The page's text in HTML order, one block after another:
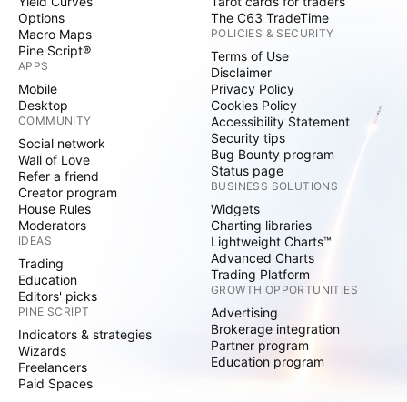
Options
Macro Maps
Pine Script®
APPS
Mobile
Desktop
COMMUNITY
Social network
Wall of Love
Refer a friend
Creator program
House Rules
Moderators
IDEAS
Trading
Education
Editors' picks
PINE SCRIPT
Indicators & strategies
Wizards
Freelancers
Paid Spaces
The C63 TradeTime
POLICIES & SECURITY
Terms of Use
Disclaimer
Privacy Policy
Cookies Policy
Accessibility Statement
Security tips
Bug Bounty program
Status page
BUSINESS SOLUTIONS
Widgets
Charting libraries
Lightweight Charts™
Advanced Charts
Trading Platform
GROWTH OPPORTUNITIES
Advertising
Brokerage integration
Partner program
Education program